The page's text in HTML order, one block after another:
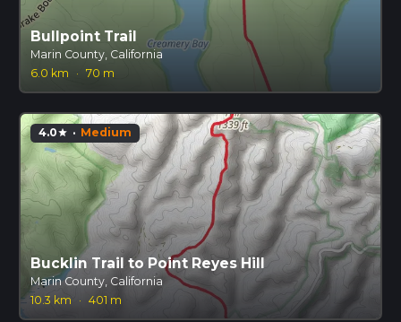
Bullpoint Trail
Marin County, California
6.0 km
· 70 m
4.0star · Medium
Bucklin Trail to Point Reyes Hill
Marin County, California
10.3 km
· 401 m